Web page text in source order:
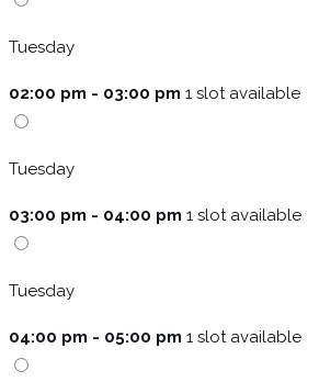
Tuesday
02:00 pm - 03:00 pm 1 slot available
Tuesday
03:00 pm - 04:00 pm 1 slot available
Tuesday
04:00 pm - 05:00 pm 1 slot available